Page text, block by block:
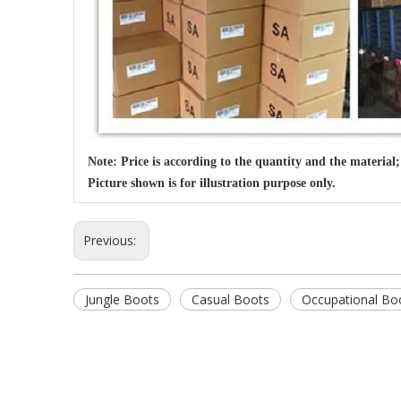
Note: Price is according to the quantity and the material;
Picture shown is for illustration purpose only.
Previous:
Jungle Boots Casual Boots Occupational